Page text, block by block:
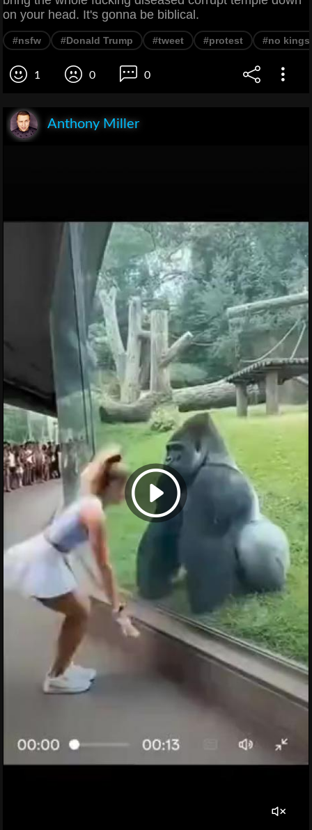
on your head. It's gonna be biblical.
#nsfw #Donald Trump #tweet #protest #no kings
1 0 0
Anthony Miller